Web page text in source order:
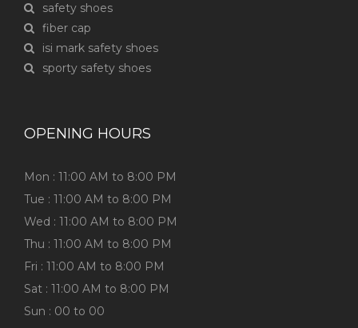
safety shoes
fiber cap
isi mark safety shoes
sporty safety shoes
OPENING HOURS
Mon : 11:00 AM to 8:00 PM
Tue : 11:00 AM to 8:00 PM
Wed : 11:00 AM to 8:00 PM
Thu : 11:00 AM to 8:00 PM
Fri : 11:00 AM to 8:00 PM
Sat : 11:00 AM to 8:00 PM
Sun : 00 to 00